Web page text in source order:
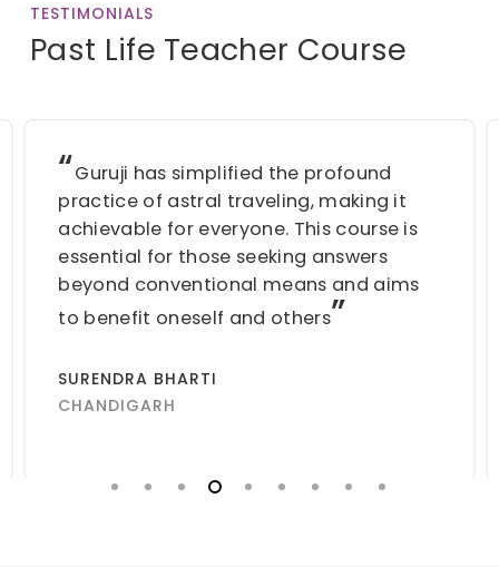
TESTIMONIALS
Past Life Teacher Course
“Guruji has simplified the profound
practice of astral traveling, making it
achievable for everyone. This course is
essential for those seeking answers
beyond conventional means and aims
to benefit oneself and others”
SURENDRA BHARTI
CHANDIGARH